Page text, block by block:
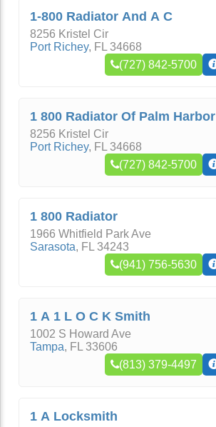
1-800 Radiator And A C
8256 Kristel Cir
Port Richey, FL 34668
(727) 842-5700
1 800 Radiator Of Palm Harbor
8256 Kristel Cir
Port Richey, FL 34668
(727) 842-5700
1 800 Radiator
1966 Whitfield Park Ave
Sarasota, FL 34243
(941) 756-5630
1 A 1 L O C K Smith
1002 S Howard Ave
Tampa, FL 33606
(813) 379-4497
1 A Locksmith